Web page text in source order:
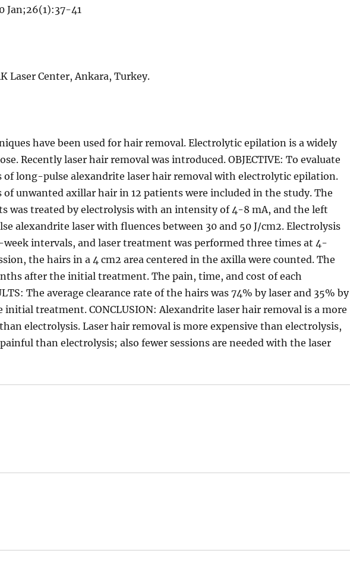
Jan;26(1):37-41
Laser Center, Ankara, Turkey.
have been used for hair removal. Electrolytic epilation is a widely
Recently laser hair removal was introduced. OBJECTIVE: To evaluate
of long-pulse alexandrite laser hair removal with electrolytic epilation.
of unwanted axillar hair in 12 patients were included in the study. The
was treated by electrolysis with an intensity of 4-8 mA, and the left
alexandrite laser with fluences between 30 and 50 J/cm2. Electrolysis
intervals, and laser treatment was performed three times at 4-
the hairs in a 4 cm2 area centered in the axilla were counted. The
after the initial treatment. The pain, time, and cost of each
The average clearance rate of the hairs was 74% by laser and 35% by
treatment. CONCLUSION: Alexandrite laser hair removal is a more
electrolysis. Laser hair removal is more expensive than electrolysis,
than electrolysis; also fewer sessions are needed with the laser